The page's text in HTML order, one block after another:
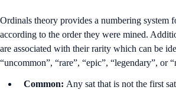
Ordinals theory provides a numbering system
according to the order they were mined.
are associated with their rarity which can be
“uncommon”, “rare”, “epic”, “legendary”, or
Common: Any sat that is not the first